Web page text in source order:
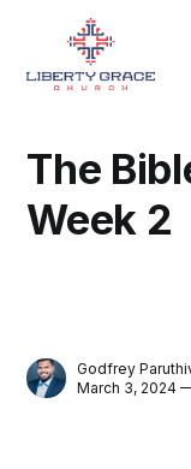
The
Week 2
Godfrey
March 3, 2024